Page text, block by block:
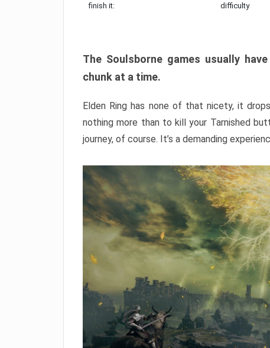
finish it:
difficulty
The Soulsborne games usually
chunk at a time.
Elden Ring has none of that nicety, it
nothing more than to kill your Tarnished
journey, of course. It’s a demanding